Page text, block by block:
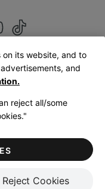
NoticeTerms of Sale
its website, and to
and
reject all/some
Reject Cookies